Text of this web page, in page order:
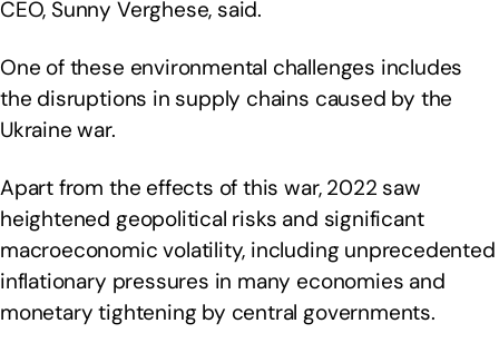
CEO, Sunny Verghese, said.
One of these environmental challenges includes
the disruptions in supply chains caused by the
Ukraine war.
Apart from the effects of this war, 2022 saw
heightened geopolitical risks and significant
macroeconomic volatility, including unprecedented
inflationary pressures in many economies and
monetary tightening by central governments.